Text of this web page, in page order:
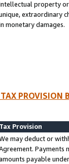
property
extraordinary
monetary damages.
PROVISION
Tax Provision
may deduct or
payable